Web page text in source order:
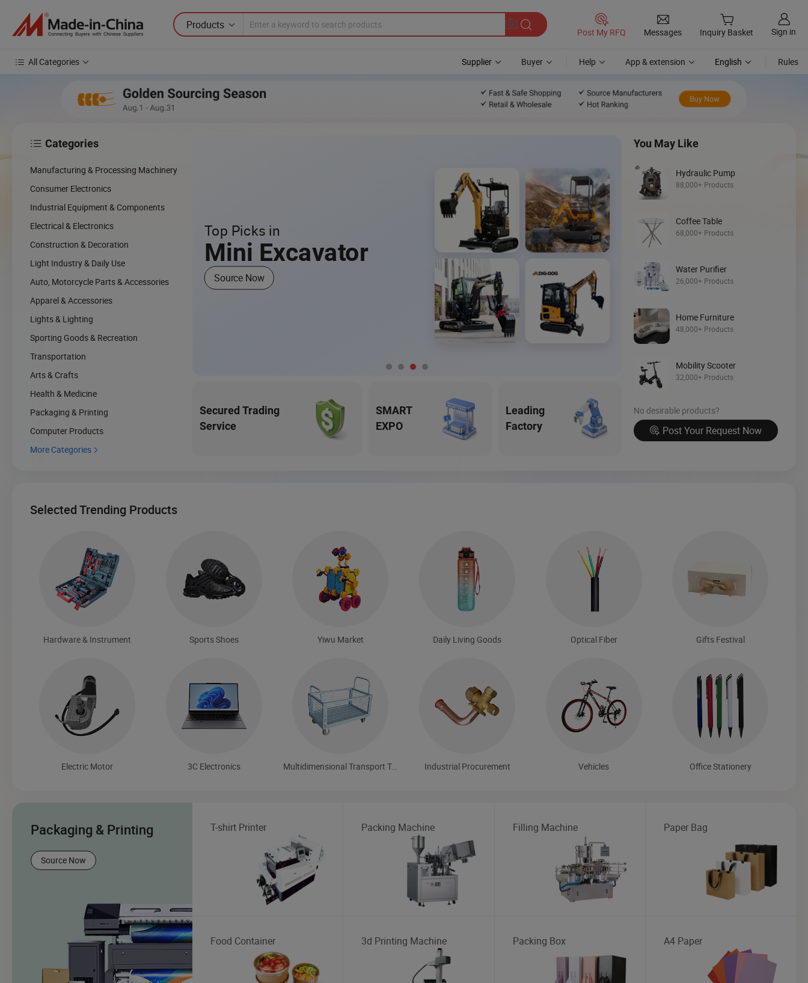
Products
Post My RFQ Messages Inquiry Basket Sign in
All Categories Supplier Buyer Help App & extension English Rules
Top Picks in
Mini Excavator
Source Now
Discover
Skid Steer
Source Now
Secured Trading
Service
SMART
EXPO
Leading
Factory
 Categories
Manufacturing & Processing Machinery
Consumer Electronics
Industrial Equipment & Components
Electrical & Electronics
Construction & Decoration
Light Industry & Daily Use
Auto, Motorcycle Parts & Accessories
Apparel & Accessories
Lights & Lighting
Sporting Goods & Recreation
Transportation
Arts & Crafts
Health & Medicine
Packaging & Printing
Computer Products
More Categories 
You May Like
Hydraulic Pump
88,000+ Products
Coffee Table
68,000+ Products
Water Purifier
26,000+ Products
Home Furniture
48,000+ Products
Mobility Scooter
32,000+ Products
No desirable products?
Post Your Request Now
Selected Trending Products
Hardware & Instrument Sports Shoes Yiwu Market Daily Living Goods Optical Fiber Gifts Festival
Electric Motor 3C Electronics Multidimensional Transport Tools Industrial Procurement Vehicles Office Stationery
Packaging & Printing
Source Now
T-shirt Printer Packing Machine Filling Machine Paper Bag
Food Container 3d Printing Machine Packing Box A4 Paper